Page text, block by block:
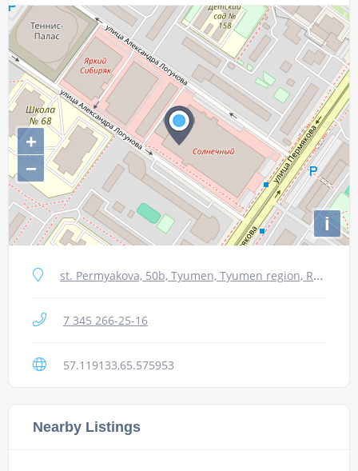
+
−
i
st. Permyakova, 50b, Tyumen, Tyumen region, Russia, 625016
7 345 266-25-16
57.119133,65.575953
Nearby Listings